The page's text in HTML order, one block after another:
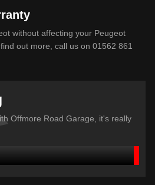
without affecting your Peugeot
out more, call us on 01562 861
Offmore Road Garage, it's really